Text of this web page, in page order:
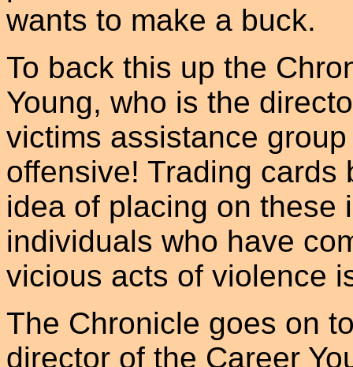
wants to make a buck.
To back this up the
Young, who is the
victims assistance
offensive! Trading
idea of placing on these
individuals who have
vicious acts of violence
The Chronicle goes on
director of the Career